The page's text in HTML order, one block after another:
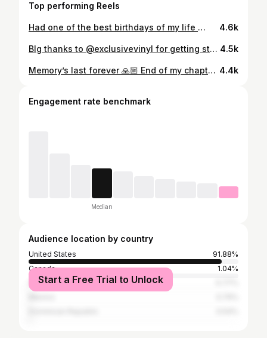
Top performing Reels
Had one of the best birthdays of my life 🙏🏼 Thank you everyone for all the birthday wishes ❤️🙏🏼 and one big shoutout to @petrolwerks for getting my baby back together before my birthday , BEST SHOP OUT THERE! Shoutout to all the real ones out there ! BIG SHOUTOUT AS WELL TO MY HPA FAMILY @threedirty5 and the whole gang ! LETS NOT FORGET THE BEST CAR WASH IN BK @royal.posh 😎 @paulwalker you will always be remembered 🙏🏼🧡 thank you for inspiring me 🙏🏼 and thanks to all my fans and my supporters who been with me since day one 💪🏼 NEVER GIVE UP , NEVER LET ANYONE PUT YOU DOWN OR TELL YOU U CANT DO SOMETHING ! ANYTHING IS POSSIBLE AS LONG AS YOU PUT YOUR MIND TO IT 🐌 4.6k
BIg thanks to @exclusivevinyl for getting stuff done before my birthday ! Amazing work ! DREAMS INTO REALITY😎 and big thanks to @millionairemilis for getting me plugged in with them right away !🙏🏼 4.5k
Memory’s last forever 🙏🏼 End of my chapter tonight and new beginnings ❤️ This was a dream since I was little, And trust me I had a blast 😎 congrats to the new owner @masterjohn_ 🥳 enjoy the Karen magnet ! Big thank you to @petrolwerks for building this beast ! And let’s not forget the best tuner out there @ipalpha ❤️ thank you to whoever helped me with This build 🧡 R.I.p to the legend and inspiration himself @paulwalker 🙏🏼 ITS BEEN FUN 😉 4.4k
Engagement rate benchmark
Median
Audience location by country
United States
91.88%
Canada
1.04%
Israel
Start a Free Trial to Unlock